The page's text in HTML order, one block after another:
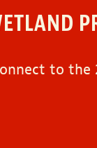
to